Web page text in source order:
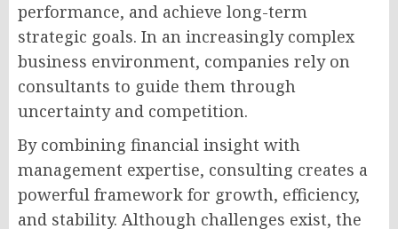
performance, and achieve long-term
strategic goals. In an increasingly complex
business environment, companies rely on
consultants to guide them through
uncertainty and competition.
By combining financial insight with
management expertise, consulting creates a
powerful framework for growth, efficiency,
and stability. Although challenges exist, the